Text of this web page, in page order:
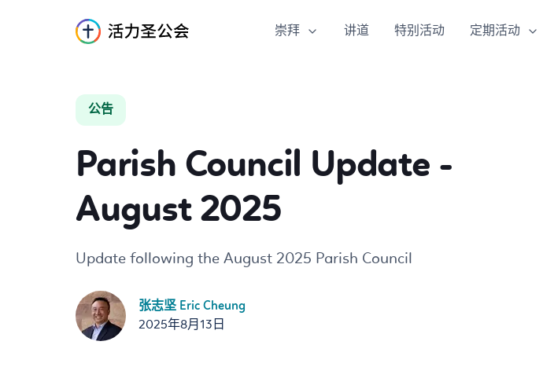
崇拜 讲道 特别活动 定期活动
公告
Parish Council Update -
August 2025
Update following the August 2025 Parish Council
张志坚 Eric Cheung
2025年8月13日